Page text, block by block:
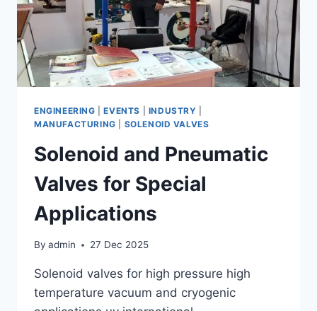
ENGINEERING |EVENTS INDUSTRY
MANUFACTURING
SOLENOID VALVES
Solenoid and Pneumatic
Valves for Special
Applications
By admin 27 Dec 2025
Solenoid valves for high pressure high
temperature vacuum and cryogenic